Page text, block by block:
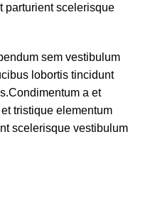
parturient scelerisque
sem vestibulum
lobortis tincidunt
a et
tristique elementum
scelerisque vestibulum